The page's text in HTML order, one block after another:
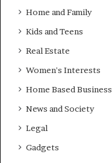
Home and Family
Kids and Teens
Real Estate
Women's Interests
Home Based Business
News and Society
Legal
Gadgets